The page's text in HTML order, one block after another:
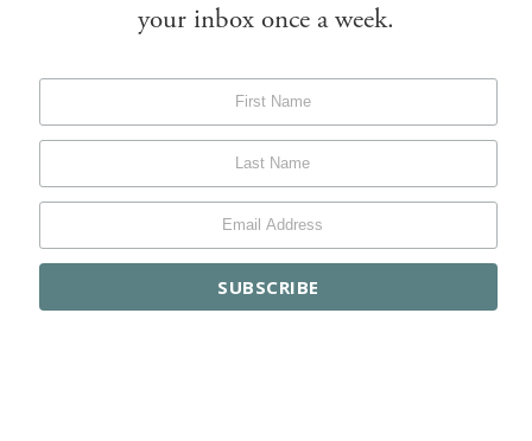
your inbox once a week.